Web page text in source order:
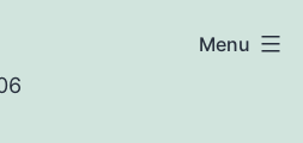
Menu